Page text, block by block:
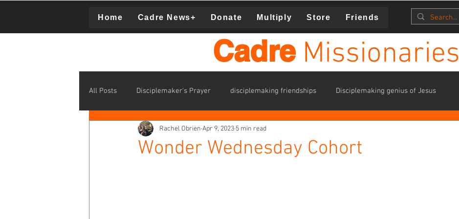
Home Cadre News+ Donate Multiply Store Friends
CadreMissionaries
All Posts Disciplemaker's Prayer disciplemaking friendships Disciplemaking genius of Jesus
disciplemaking learning communities Families
Wonder Wednesday Cohort
Rachel Obrien Apr 9, 2023 5 min read